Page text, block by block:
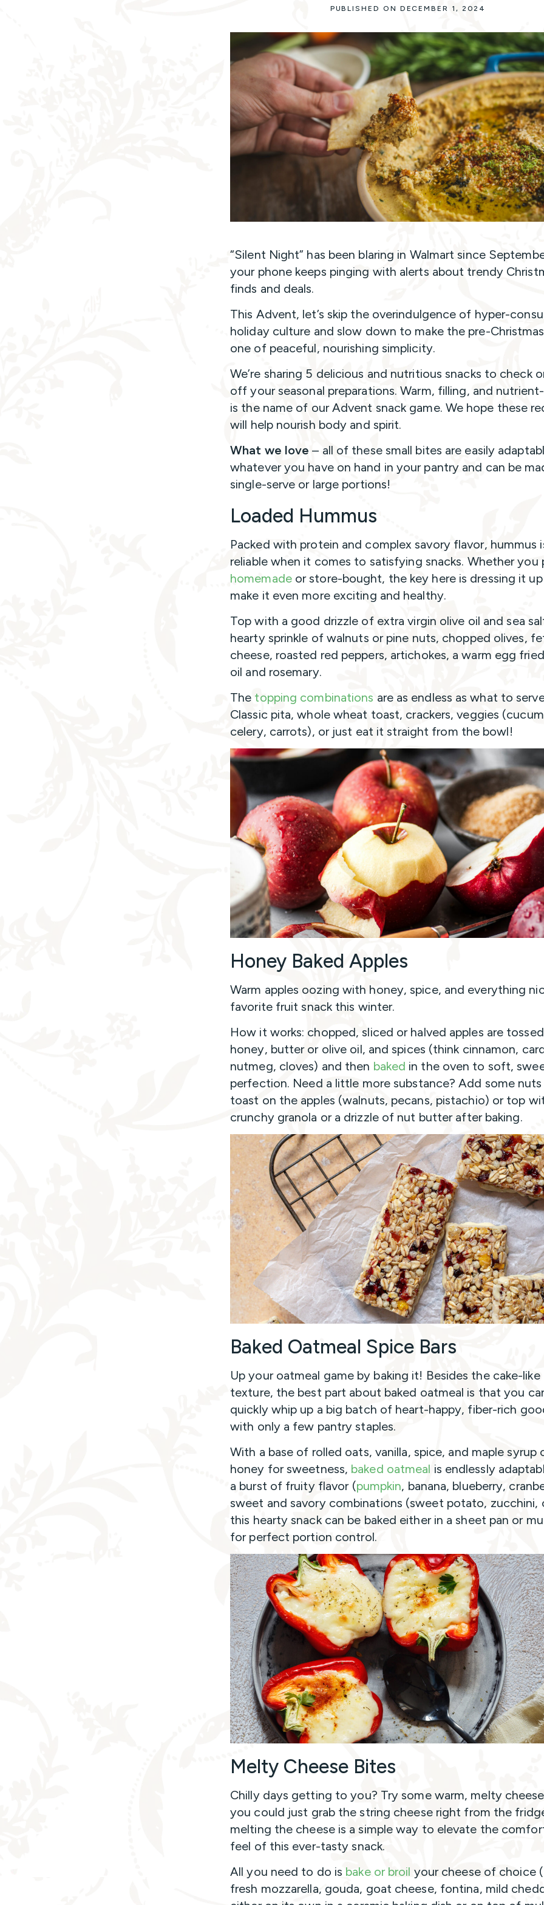
PUBLISHED ON DECEMBER 1, 2024
“Silent Night” has been blaring in Walmart since
your phone keeps pinging with alerts about trendy
finds and deals.
This Advent, let’s skip the overindulgence of hyper-
holiday culture and slow down to make the pre-
one of peaceful, nourishing simplicity.
We’re sharing 5 delicious and nutritious snacks to check
off your seasonal preparations. Warm, filling, and
is the name of our Advent snack game. We hope these
will help nourish body and spirit.
What we love – all of these small bites are easily
whatever you have on hand in your pantry and can be
single-serve or large portions!
Loaded Hummus
Packed with protein and complex savory flavor, hummus
reliable when it comes to satisfying snacks. Whether you
homemadeor store-bought, the key here is dressing it
make it even more exciting and healthy.
Top with a good drizzle of extra virgin olive oil and sea
hearty sprinkle of walnuts or pine nuts, chopped olives,
cheese, roasted red peppers, artichokes, a warm egg
oil and rosemary.
The topping combinations are as endless as what to
Classic pita, whole wheat toast, crackers, veggies
celery, carrots), or just eat it straight from the bowl!
Honey Baked Apples
Warm apples oozing with honey, spice, and everything
favorite fruit snack this winter.
How it works: chopped, sliced or halved apples are
honey, butter or olive oil, and spices (think cinnamon,
nutmeg, cloves) and then baked in the oven to soft,
perfection. Need a little more substance? Add some
toast on the apples (walnuts, pecans, pistachio) or top
crunchy granola or a drizzle of nut butter after baking.
Baked Oatmeal Spice Bars
Up your oatmeal game by baking it! Besides the cake-like
texture, the best part about baked oatmeal is that you
quickly whip up a big batch of heart-happy, fiber-rich
with only a few pantry staples.
With a base of rolled oats, vanilla, spice, and maple syrup
honey for sweetness, baked oatmeal is endlessly
a burst of fruity flavor (pumpkin, banana, blueberry,
sweet and savory combinations (sweet potato, zucchini,
this hearty snack can be baked either in a sheet pan or
for perfect portion control.
Melty Cheese Bites
Chilly days getting to you? Try some warm, melty
you could just grab the string cheese right from the
melting the cheese is a simple way to elevate the
feel of this ever-tasty snack.
All you need to do is bake or broil your cheese of choice
fresh mozzarella, gouda, goat cheese, fontina, mild